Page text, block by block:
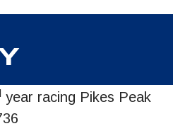
year racing Pikes Peak